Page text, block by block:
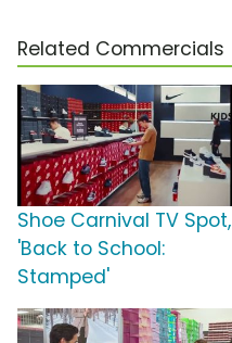
Related Commercials
Shoe Carnival TV Spot,
'Back to School:
Stamped'